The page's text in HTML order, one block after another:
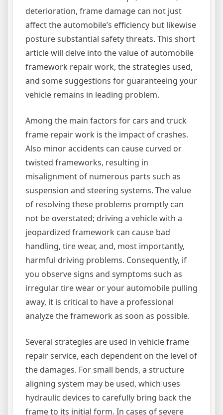
deterioration, frame damage can not just
affect the automobile’s efficiency but likewise
posture substantial safety threats. This short
article will delve into the value of automobile
framework repair work, the strategies used,
and some suggestions for guaranteeing your
vehicle remains in leading problem.
Among the main factors for cars and truck
frame repair work is the impact of crashes.
Also minor accidents can cause curved or
twisted frameworks, resulting in
misalignment of numerous parts such as
suspension and steering systems. The value
of resolving these problems promptly can
not be overstated; driving a vehicle with a
jeopardized framework can cause bad
handling, tire wear, and, most importantly,
harmful driving problems. Consequently, if
you observe signs and symptoms such as
irregular tire wear or your automobile pulling
away, it is critical to have a professional
analyze the framework as soon as possible.
Several strategies are used in vehicle frame
repair service, each dependent on the level of
the damages. For small bends, a structure
aligning system may be used, which uses
hydraulic devices to carefully bring back the
frame to its initial form. In cases of severe